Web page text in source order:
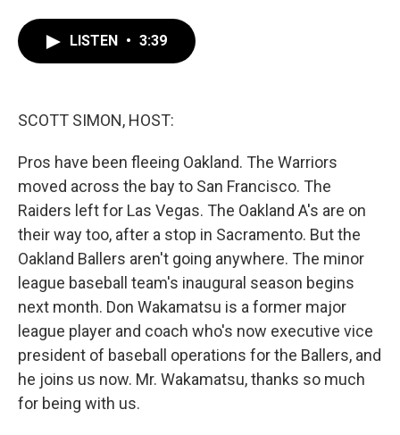
LISTEN • 3:39
SCOTT SIMON, HOST:
Pros have been fleeing Oakland. The Warriors
moved across the bay to San Francisco. The
Raiders left for Las Vegas. The Oakland A's are on
their way too, after a stop in Sacramento. But the
Oakland Ballers aren't going anywhere. The minor
league baseball team's inaugural season begins
next month. Don Wakamatsu is a former major
league player and coach who's now executive vice
president of baseball operations for the Ballers, and
he joins us now. Mr. Wakamatsu, thanks so much
for being with us.